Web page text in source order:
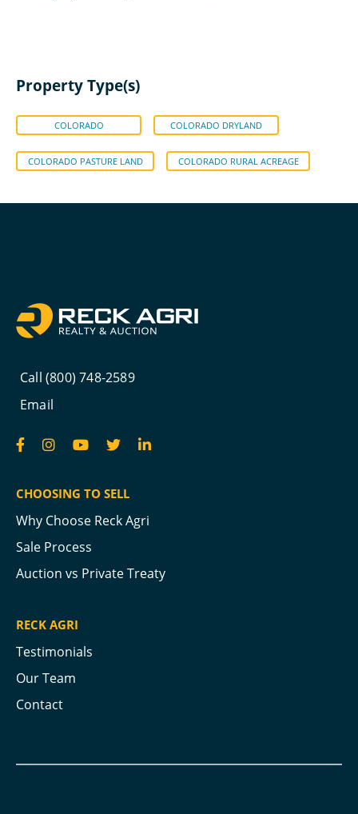
Property Type(s)
COLORADO COLORADO DRYLAND
COLORADO PASTURE LAND COLORADO RURAL ACREAGE
Call (800) 748-2589
Email
CHOOSING TO SELL
Why Choose Reck Agri
Sale Process
Auction vs Private Treaty
RECK AGRI
Testimonials
Our Team
Contact